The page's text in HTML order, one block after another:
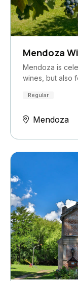
Mendoza
Mendoza is
wines, but also
Regular
Mendoza